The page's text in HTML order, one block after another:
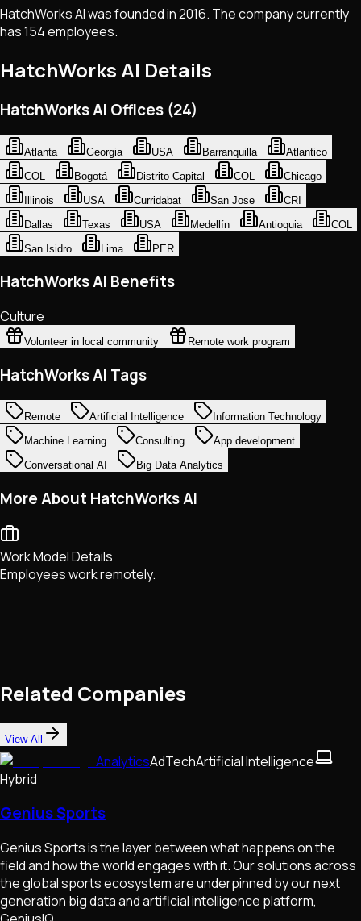
HatchWorks AI was founded in 2016. The company currently
has 154 employees.
HatchWorks AI Details
HatchWorks AI Offices (24)
Atlanta Georgia USA Barranquilla
Atlantico
COL
Bogotá Distrito Capital COL
Chicago
Illinois
USA Curridabat San Jose
CRI
Dallas
Texas USA Medellín Antioquia
COL
San Isidro
Lima PER
HatchWorks AI Benefits
Culture
Volunteer in local community Remote work program
HatchWorks AI Tags
Remote Artificial Intelligence
Information Technology
Machine Learning
Consulting
App development
Conversational AI
Big Data Analytics
More About HatchWorks AI
Work Model Details
Employees work remotely.
Related Companies
View All
AnalyticsAdTechArtificial Intelligence
Hybrid
Genius Sports
Genius Sports is the layer between what happens on the
field and how the world engages with it. Our solutions across
the global sports ecosystem are underpinned by our next
generation big data and artificial intelligence platform,